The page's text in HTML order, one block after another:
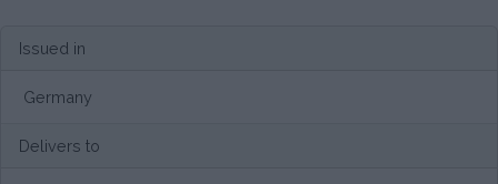
Issued in
Germany
Delivers to